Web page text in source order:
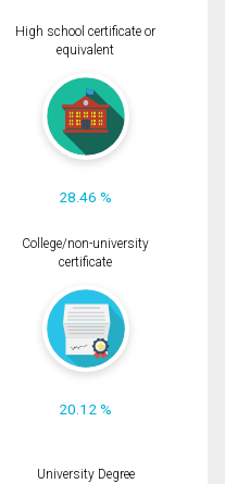
High school certificate or
equivalent
28.46 %
College/non-university
certificate
20.12 %
University Degree